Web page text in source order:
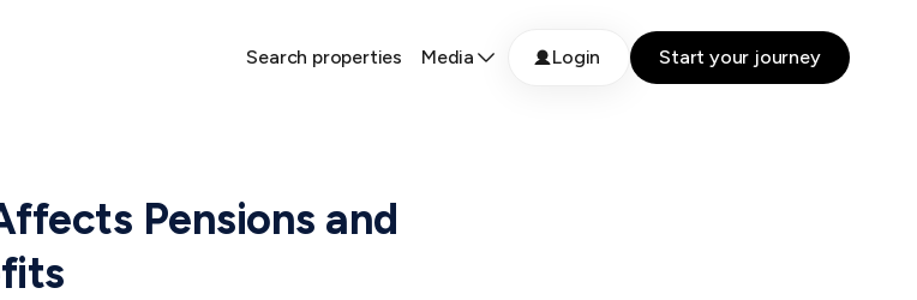
Search properties Media Login Start your journey
Pensions and